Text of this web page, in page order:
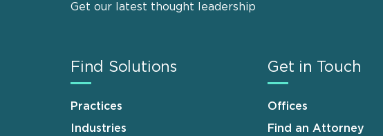
Get our latest thought leadership
Find Solutions
Practices
Industries
Get in Touch
Offices
Find an Attorney